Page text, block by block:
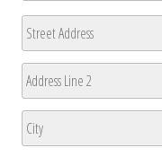
Address
Street
Address
Address
Line